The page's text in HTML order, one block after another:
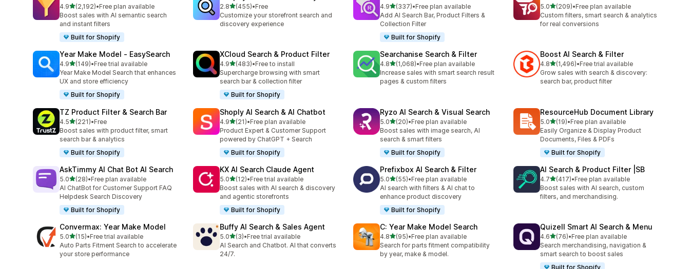
4.9out of 5 stars
(2,192)
2192 total reviews
•Free plan available
Boost sales with AI semantic search
and instant filters
Built for Shopify
2.8out of 5 stars
(455)
455 total reviews
•Free
Customize your storefront search and
discovery experience
4.9out of 5 stars
(337)
337 total reviews
•Free plan available
Add AI Search Bar, Product Filters &
Collection Filter
Built for Shopify
5.0out of 5 stars
(209)
209 total reviews
•Free plan available
Custom filters, smart search & analytics
for real conversions
Year Make Model ‑ EasySearch
4.9out of 5 stars
(149)
149 total reviews
•Free trial available
Year Make Model Search that enhances
UX and store efficiency
Built for Shopify
XCloud Search & Product Filter
4.9out of 5 stars
(483)
483 total reviews
•Free to install
Supercharge browsing with smart
search bar & collection filter
Built for Shopify
Searchanise Search & Filter
4.8out of 5 stars
(1,068)
1068 total reviews
•Free plan available
Increase sales with smart search result
pages & custom filters
Boost AI Search & Filter
4.8out of 5 stars
(1,496)
1496 total reviews
•Free trial available
Grow sales with search & discovery:
search bar, product filter
TZ Product Filter & Search Bar
4.5out of 5 stars
(221)
221 total reviews
•Free
Boost sales with product filter, smart
search bar & analytics
Built for Shopify
Shoply AI Search & AI Chatbot
4.9out of 5 stars
(21)
21 total reviews
•Free plan available
Product Expert & Customer Support
powered by ChatGPT + Search
Built for Shopify
Ryzo AI Search & Visual Search
5.0out of 5 stars
(20)
20 total reviews
•Free plan available
Boost sales with image search, AI
search & smart filters
Built for Shopify
ResourceHub Document Library
5.0out of 5 stars
(19)
19 total reviews
•Free plan available
Easily Organize & Display Product
Documents, Files & PDFs
Built for Shopify
AskTimmy AI Chat Bot AI Search
5.0out of 5 stars
(28)
28 total reviews
•Free plan available
AI ChatBot for Customer Support FAQ
Helpdesk Search Discovery
Built for Shopify
KX AI Search Claude Agent
5.0out of 5 stars
(12)
12 total reviews
•Free trial available
Boost sales with AI search & discovery
and agentic storefronts
Built for Shopify
Prefixbox AI Search & Filter
5.0out of 5 stars
(55)
55 total reviews
•Free plan available
AI search with filters & AI chat to
enhance product discovery
Built for Shopify
AI Search & Product Filter |SB
4.7out of 5 stars
(417)
417 total reviews
•Free plan available
Boost sales with AI search, custom
filters, and merchandising.
Convermax: Year Make Model
5.0out of 5 stars
(15)
15 total reviews
•Free trial available
Auto Parts Fitment Search to accelerate
your store performance
Buffy AI Search & Sales Agent
5.0out of 5 stars
(3)
3 total reviews
•Free trial available
AI Search and Chatbot. AI that converts
24/7.
C: Year Make Model Search
4.8out of 5 stars
(95)
95 total reviews
•Free plan available
Search for parts fitment compatibility
by year, make & model.
Quizell Smart AI Search & Menu
4.6out of 5 stars
(76)
76 total reviews
•Free plan available
Search merchandising, navigation &
smart search to boost sales
Built for Shopify